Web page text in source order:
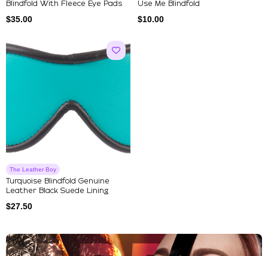
Blindfold With Fleece Eye Pads
$35.00
Use Me Blindfold
$10.00
The Leather Boy
Turquoise Blindfold Genuine
Leather Black Suede Lining
$27.50
Explore Our Featured